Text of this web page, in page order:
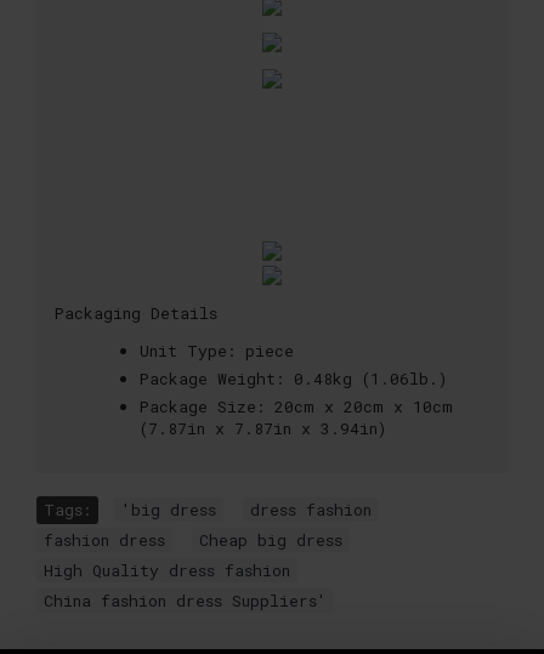
Packaging Details
Unit Type:
piece
Package Weight:
0.48kg (1.06lb.)
Package Size:
20cm x 20cm x 10cm
(7.87in x 7.87in x 3.94in)
Tags: 'big dress dress fashion
fashion dress
Cheap big dress
High Quality dress fashion
China fashion dress Suppliers'